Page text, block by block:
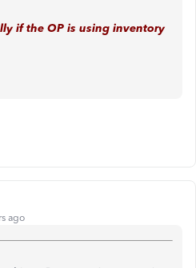
if the OP is using inventory
ago